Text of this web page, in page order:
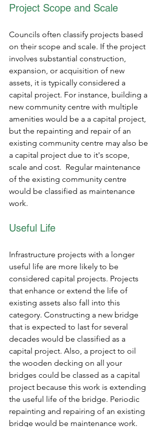
Project Scope and Scale
Councils often classify projects based
on their scope and scale. If the project
involves substantial construction,
expansion, or acquisition of new
assets, it is typically considered a
capital project. For instance, building a
new community centre with multiple
amenities would be a a capital project,
but the repainting and repair of an
existing community centre may also be
a capital project due to it's scope,
scale and cost.  Regular maintenance
of the existing community centre
would be classified as maintenance
work.
Useful Life
Infrastructure projects with a longer
useful life are more likely to be
considered capital projects. Projects
that enhance or extend the life of
existing assets also fall into this
category. Constructing a new bridge
that is expected to last for several
decades would be classified as a
capital project. Also, a project to oil
the wooden decking on all your
bridges could be classed as a capital
project because this work is extending
the useful life of the bridge. Periodic
repainting and repairing of an existing
bridge would be maintenance work.